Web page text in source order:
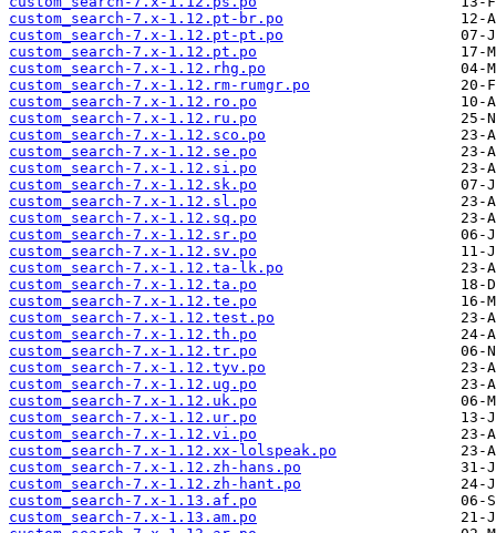
custom_search-7.x-1.12.pt-br.po
custom_search-7.x-1.12.pt-pt.po
custom_search-7.x-1.12.pt.po
custom_search-7.x-1.12.rhg.po
custom_search-7.x-1.12.rm-rumgr.po
custom_search-7.x-1.12.ro.po
custom_search-7.x-1.12.ru.po
custom_search-7.x-1.12.sco.po
custom_search-7.x-1.12.se.po
custom_search-7.x-1.12.si.po
custom_search-7.x-1.12.sk.po
custom_search-7.x-1.12.sl.po
custom_search-7.x-1.12.sq.po
custom_search-7.x-1.12.sr.po
custom_search-7.x-1.12.sv.po
custom_search-7.x-1.12.ta-lk.po
custom_search-7.x-1.12.ta.po
custom_search-7.x-1.12.te.po
custom_search-7.x-1.12.test.po
custom_search-7.x-1.12.th.po
custom_search-7.x-1.12.tr.po
custom_search-7.x-1.12.tyv.po
custom_search-7.x-1.12.ug.po
custom_search-7.x-1.12.uk.po
custom_search-7.x-1.12.ur.po
custom_search-7.x-1.12.vi.po
custom_search-7.x-1.12.xx-lolspeak.po
custom_search-7.x-1.12.zh-hans.po
custom_search-7.x-1.12.zh-hant.po
custom_search-7.x-1.13.af.po
custom_search-7.x-1.13.am.po